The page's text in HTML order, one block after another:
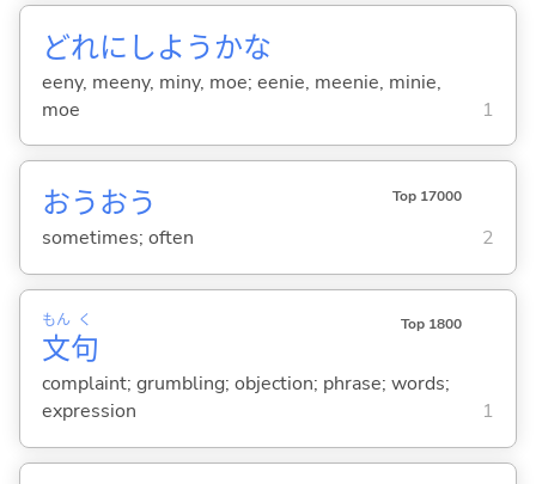
どれにしようかな
eeny, meeny, miny, moe; eenie, meenie, minie,
moe
1
おうおう Top 17000
sometimes; often 2
文
もん
句
く Top 1800
complaint; grumbling; objection; phrase; words;
expression
1